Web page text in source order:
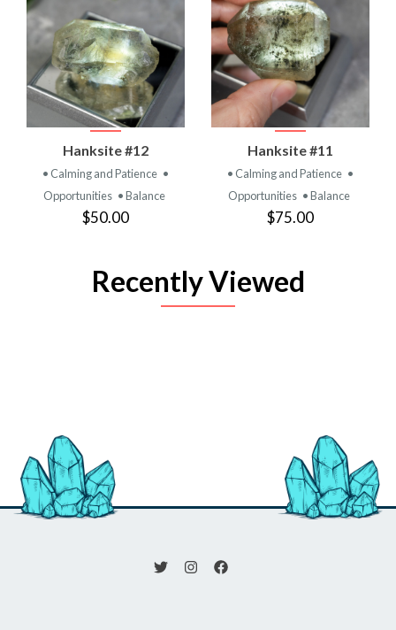
Hanksite #12
• Calming and Patience •
Opportunities • Balance
$50.00
Hanksite #11
• Calming and Patience •
Opportunities • Balance
$75.00
Recently Viewed